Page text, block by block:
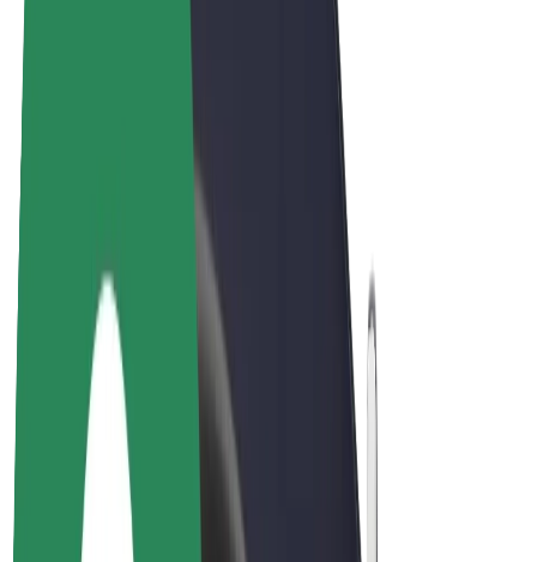
Driver earnings
Couriers
Courier earnings
Bolt Food Merchants
Fleets
Franchises
Company